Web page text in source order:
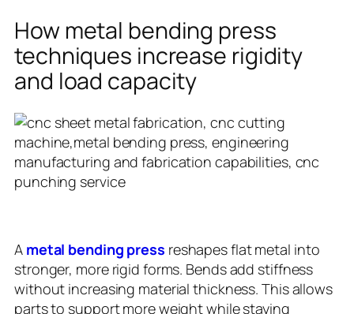
How metal bending press
techniques increase rigidity
and load capacity
A metal bending press reshapes flat metal into
stronger, more rigid forms. Bends add stiffness
without increasing material thickness. This allows
parts to support more weight while staying